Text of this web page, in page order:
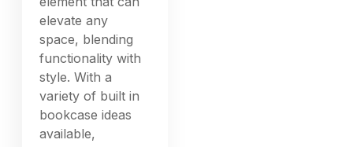
elevate any
space, blending
functionality with
style. With a
variety of built in
bookcase ideas
available,